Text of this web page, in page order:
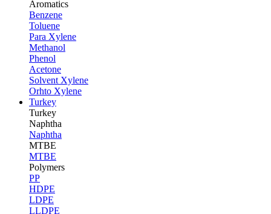
Aromatics
Benzene
Toluene
Para Xylene
Methanol
Phenol
Acetone
Solvent Xylene
Orhto Xylene
Turkey
Turkey
Naphtha
Naphtha
MTBE
MTBE
Polymers
PP
HDPE
LDPE
LLDPE